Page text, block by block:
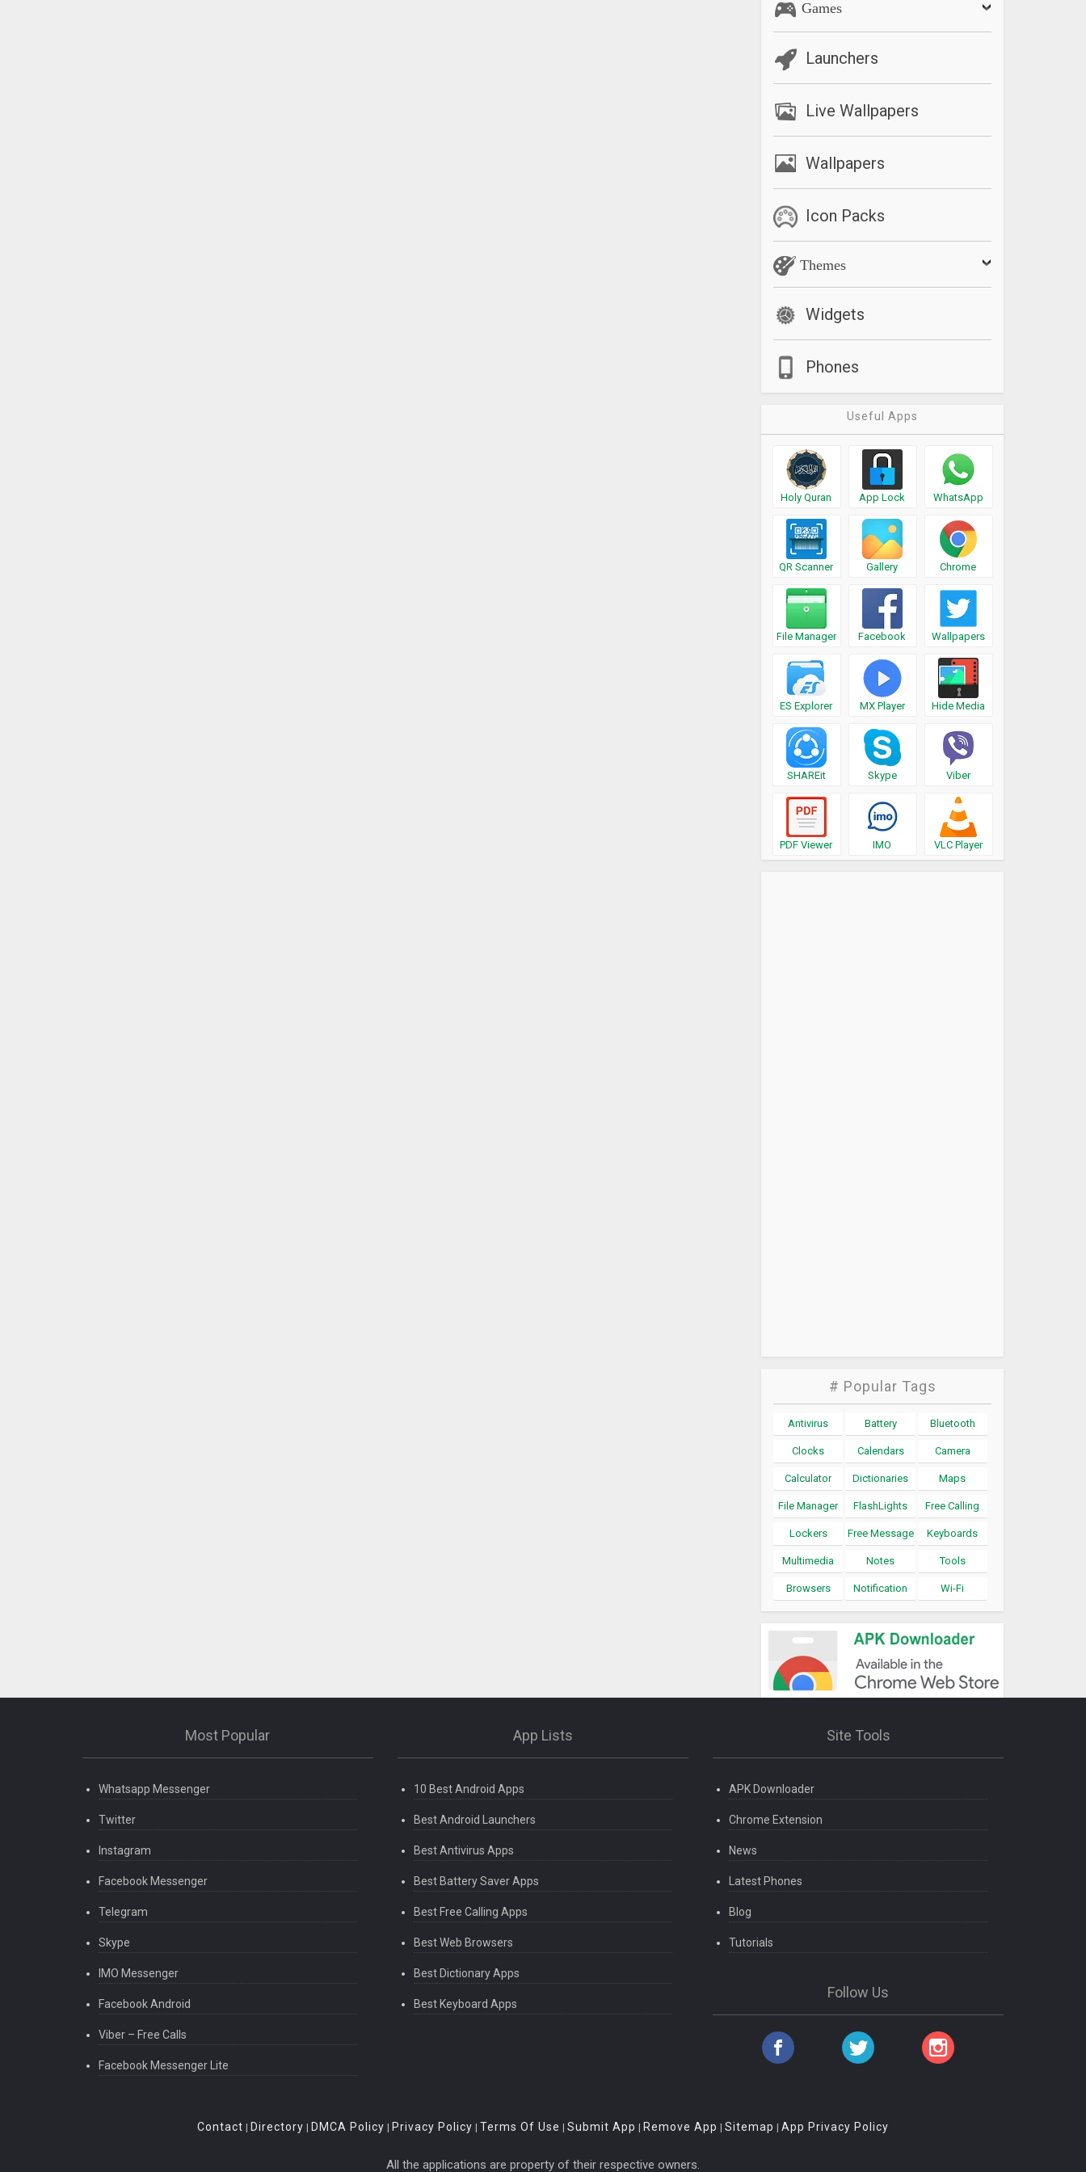
Games
Launchers
Live Wallpapers
Wallpapers
Icon Packs
Themes
Widgets
Phones
Useful Apps
Holy Quran App Lock WhatsApp
QR Scanner Gallery Chrome
File Manager Facebook Wallpapers
ES Explorer MX Player Hide Media
SHAREit Skype Viber
PDF Viewer IMO VLC Player
# Popular Tags
Antivirus Battery Bluetooth
Clocks Calendars Camera
Calculator Dictionaries Maps
File Manager FlashLights Free Calling
Lockers Free Message Keyboards
Multimedia Notes Tools
Browsers Notification Wi-Fi
Most Popular
Whatsapp Messenger
Twitter
Instagram
Facebook Messenger
Telegram
Skype
IMO Messenger
Facebook Android
Viber – Free Calls
Facebook Messenger Lite
App Lists
10 Best Android Apps
Best Android Launchers
Best Antivirus Apps
Best Battery Saver Apps
Best Free Calling Apps
Best Web Browsers
Best Dictionary Apps
Best Keyboard Apps
Site Tools
APK Downloader
Chrome Extension
News
Latest Phones
Blog
Tutorials
Follow Us
Contact | Directory | DMCA Policy | Privacy Policy | Terms Of Use | Submit App | Remove App | Sitemap | App Privacy Policy
All the applications are property of their respective owners.